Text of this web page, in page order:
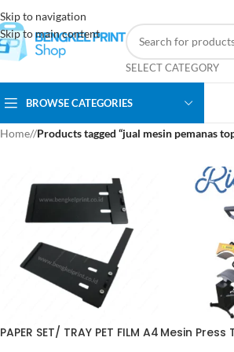
Skip to navigation
Skip to main content
SELECT CATEGORY
BROWSE CATEGORIES
Home/ Products tagged “jual mesin pemanas
PAPER SET/ TRAY PET FILM A4 Mesin Press